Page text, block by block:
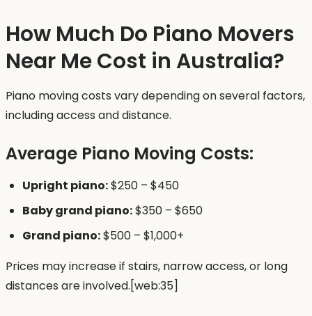
How Much Do Piano Movers
Near Me Cost in Australia?
Piano moving costs vary depending on several factors,
including access and distance.
Average Piano Moving Costs:
Upright piano:$250 – $450
Baby grand piano:$350 – $650
Grand piano:$500 – $1,000+
Prices may increase if stairs, narrow access, or long
distances are involved.[web:35]